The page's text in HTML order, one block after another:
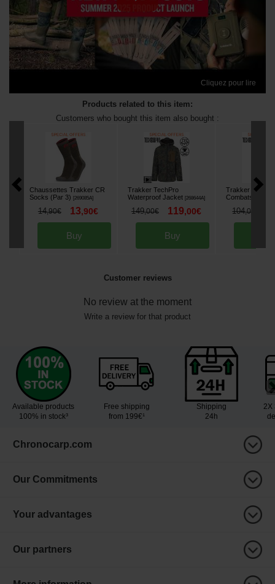
Cliquez pour lire
Products related to this item:
Customers who bought this item also bought :
Chaussettes Trakker CR
Socks (Par 3)
[269085A]
14,90€ 13,90€
Buy
Trakker TechPro
Waterproof Jacket [268644A]
149,00€ 119,00€
Buy
Trakker
Combats
104,00
Customer reviews
No review at the moment
Write a review for that product
Available products
100% in stock³
Free shipping
from 199€¹
Shipping
24h
2X
Chronocarp.com
Our Commitments
Your advantages
Our partners